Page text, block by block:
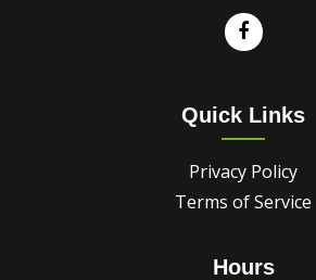
Quick Links
Privacy Policy
Terms of Service
Hours